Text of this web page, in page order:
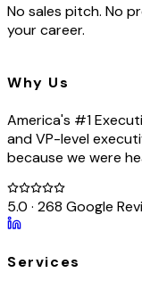
No sales pitch. No
your career.
Why Us
America's #1
and VP-level
because we were
5.0 · 268 Google
Services